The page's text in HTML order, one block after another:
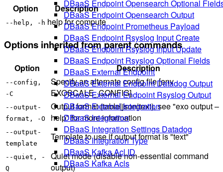
DBaaS Endpoint Opensearch Optional
DBaaS Endpoint Opensearch Output
DBaaS Endpoint Prometheus Payload
DBaaS Endpoint Rsyslog Input Create
DBaaS Endpoint Rsyslog Input Update
DBaaS Endpoint Rsyslog Optional Fields
DBaaS External Endpoint
DBaaS External Endpoint Datadog Output
DBaaS External Endpoint Rsyslog Output
DBaaS External Integration
DBaaS Integration
DBaaS Integration Settings Datadog
DBaaS Integration Type
DBaaS Kafka Acl ID
DBaaS Kafka Acls
Option Description
--help, -h help for compute
Options inherited from parent commands
Option Description
--config,
-C
Specify an alternate config file [env
EXOSCALE_CONFIG]
--output-
format, -O
Output format (table|json|text), see "exo output –
help" for more information
--output-
template
Template to use if output format is "text"
--quiet, -
Q
Quiet mode (disable non-essential command
output)